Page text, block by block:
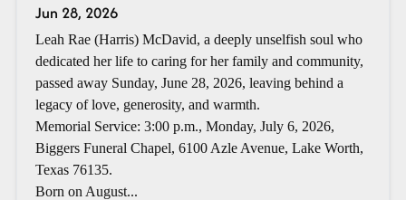
Jun 28, 2026
Leah Rae (Harris) McDavid, a deeply unselfish soul who
dedicated her life to caring for her family and community,
passed away Sunday, June 28, 2026, leaving behind a
legacy of love, generosity, and warmth.
Memorial Service: 3:00 p.m., Monday, July 6, 2026,
Biggers Funeral Chapel, 6100 Azle Avenue, Lake Worth,
Texas 76135.
Born on August...